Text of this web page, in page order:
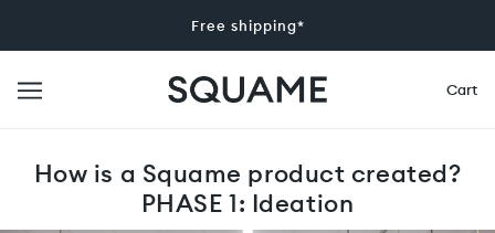
Free shipping*
Cart
How is a Squame product created?
PHASE 1: Ideation